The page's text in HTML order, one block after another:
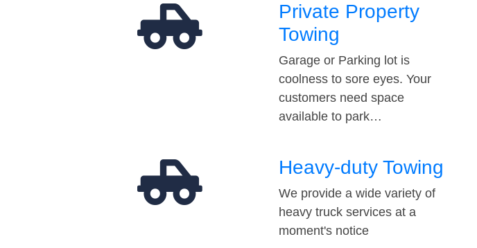
Private Property
Towing
Garage or Parking lot is
coolness to sore eyes. Your
customers need space
available to park…
Heavy-duty Towing
We provide a wide variety of
heavy truck services at a
moment's notice